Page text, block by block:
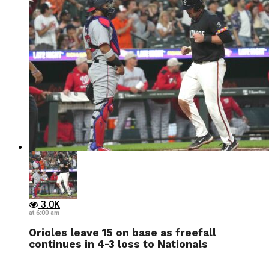
3.0K
at 6:00 am
Orioles leave 15 on base as freefall
continues in 4-3 loss to Nationals